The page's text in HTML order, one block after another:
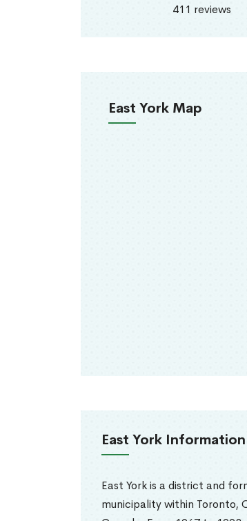
411 reviews
East York Map
East York Information
East York is a district and
municipality within Toronto,